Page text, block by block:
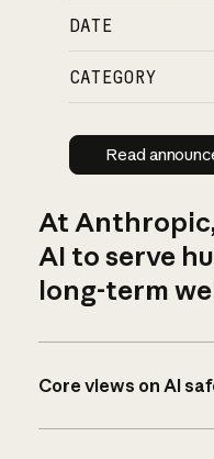
DATE
CATEGORY
Read
At
AI to serve
long-term
Core views on AI